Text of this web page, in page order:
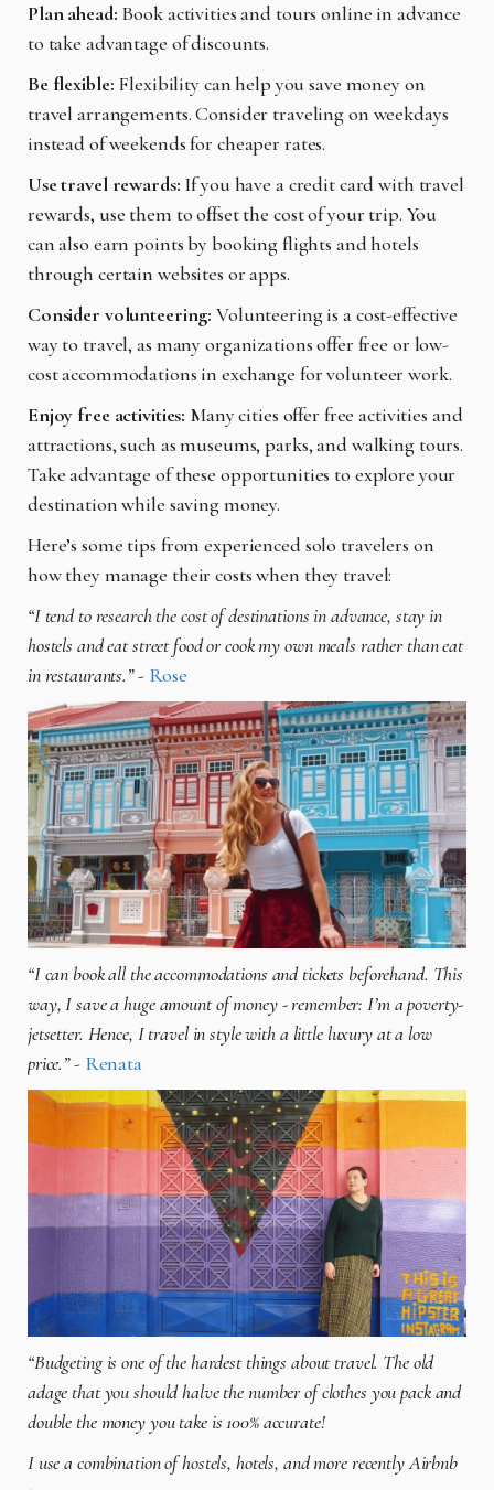
Plan ahead: Book activities and tours online in advance
to take advantage of discounts.
Be flexible: Flexibility can help you save money on
travel arrangements. Consider traveling on weekdays
instead of weekends for cheaper rates.
Use travel rewards: If you have a credit card with travel
rewards, use them to offset the cost of your trip. You
can also earn points by booking flights and hotels
through certain websites or apps.
Consider volunteering: Volunteering is a cost-effective
way to travel, as many organizations offer free or low-
cost accommodations in exchange for volunteer work.
Enjoy free activities: Many cities offer free activities and
attractions, such as museums, parks, and walking tours.
Take advantage of these opportunities to explore your
destination while saving money.
Here’s some tips from experienced solo travelers on
how they manage their costs when they travel:
“I tend to research the cost of destinations in advance, stay in
hostels and eat street food or cook my own meals rather than eat
in restaurants.”- Rose
“I can book all the accommodations and tickets beforehand. This
way, I save a huge amount of money - remember: I’m a poverty-
jetsetter. Hence, I travel in style with a little luxury at a low
price.”- Renata
“Budgeting is one of the hardest things about travel. The old
adage that you should halve the number of clothes you pack and
double the money you take is 100% accurate!
I use a combination of hostels, hotels, and more recently Airbnb